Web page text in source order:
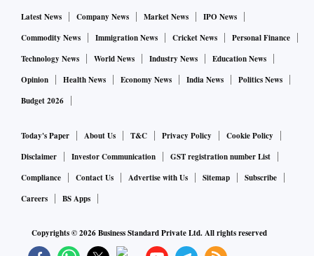
Latest News Company News Market News
IPO News
Commodity News
Immigration News Cricket News
Personal Finance
Technology News
World News Industry News
Education News
Opinion
Health News Economy News India News
Politics News
Budget 2026
Today's Paper About Us T&C Privacy Policy
Cookie Policy
Disclaimer
Investor Communication
GST registration number List
Compliance
Contact Us Advertise with Us Sitemap
Subscribe
Careers
BS Apps
Copyrights ©2026Business Standard Private Ltd. All rights reserved